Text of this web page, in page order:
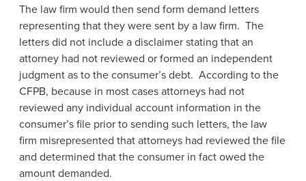
The law firm would then send form demand letters
representing that they were sent by a law firm. The
letters did not include a disclaimer stating that an
attorney had not reviewed or formed an independent
judgment as to the consumer’s debt. According to the
CFPB, because in most cases attorneys had not
reviewed any individual account information in the
consumer’s file prior to sending such letters, the law
firm misrepresented that attorneys had reviewed the file
and determined that the consumer in fact owed the
amount demanded.